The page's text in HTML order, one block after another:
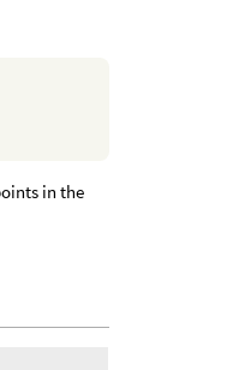
in the